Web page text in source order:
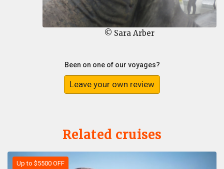
© Sara Arber
Been on one of our voyages?
Leave your own review
Related cruises
Up to $5500 OFF